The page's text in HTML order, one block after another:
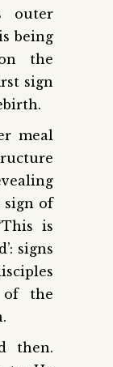
outer
being
the
sign
meal
sign of
is
signs
of the
then.